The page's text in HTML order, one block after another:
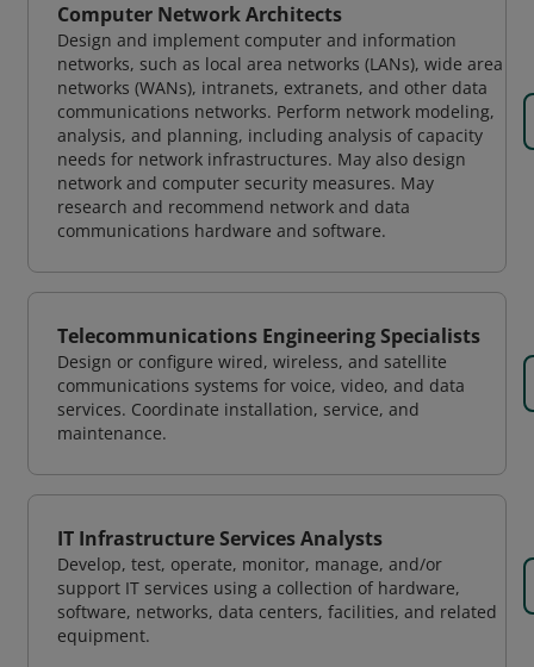
Computer Network Architects
Design and implement computer and information
networks, such as local area networks (LANs), wide area
networks (WANs), intranets, extranets, and other data
communications networks. Perform network modeling,
analysis, and planning, including analysis of capacity
needs for network infrastructures. May also design
network and computer security measures. May
research and recommend network and data
communications hardware and software.
Telecommunications Engineering Specialists
Design or configure wired, wireless, and satellite
communications systems for voice, video, and data
services. Coordinate installation, service, and
maintenance.
IT Infrastructure Services Analysts
Develop, test, operate, monitor, manage, and/or
support IT services using a collection of hardware,
software, networks, data centers, facilities, and related
equipment.